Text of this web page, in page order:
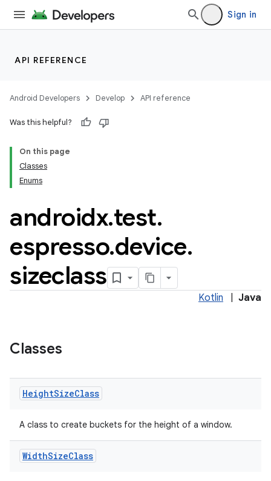
Sign in
API REFERENCE
Android Developers Develop API reference
Was this helpful?
On this page
Classes
Enums
androidx.test.
espresso.device.
sizeclass
Kotlin Java
Classes
HeightSizeClass
A class to create buckets for the height of a window.
WidthSizeClass